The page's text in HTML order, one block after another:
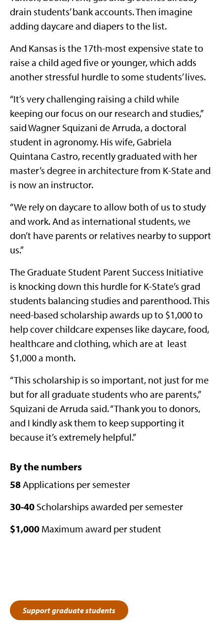
drain students’ bank accounts. Then imagine
adding daycare and diapers to the list.
And Kansas is the 17th-most expensive state to
raise a child aged five or younger, which adds
another stressful hurdle to some students’ lives.
“It’s very challenging raising a child while
keeping our focus on our research and studies,”
said Wagner Squizani de Arruda, a doctoral
student in agronomy. His wife, Gabriela
Quintana Castro, recently graduated with her
master’s degree in architecture from K-State and
is now an instructor.
“We rely on daycare to allow both of us to study
and work. And as international students, we
don’t have parents or relatives nearby to support
us.”
The Graduate Student Parent Success Initiative
is knocking down this hurdle for K-State’s grad
students balancing studies and parenthood. This
need-based scholarship awards up to $1,000 to
help cover childcare expenses like daycare, food,
healthcare and clothing, which are at least
$1,000 a month.
“This scholarship is so important, not just for me
but for all graduate students who are parents,”
Squizani de Arruda said. “Thank you to donors,
and I kindly ask them to keep supporting it
because it’s extremely helpful.”
By the numbers
58Applications per semester
30-40 Scholarships awarded per semester
$1,000 Maximum award per student
Support graduate students